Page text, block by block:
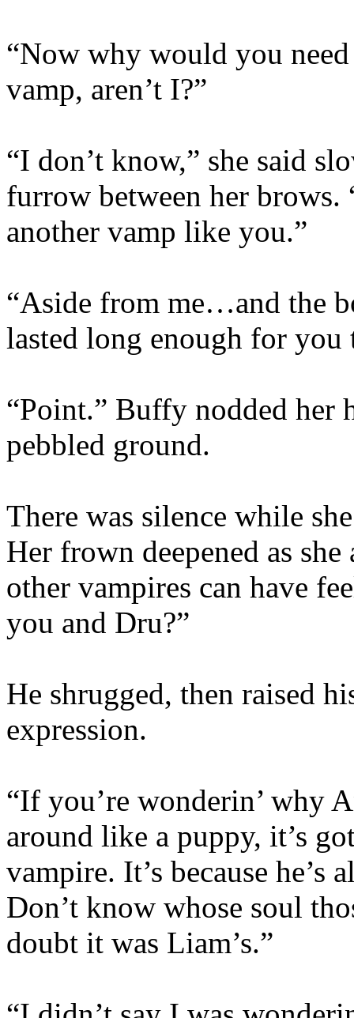
“Now why would you
vamp, aren’t I?”
“I don’t know,” she said
furrow between her brows.
another vamp like you.”
“Aside from me…and the
lasted long enough for you
“Point.” Buffy nodded her
pebbled ground.
There was silence while
Her frown deepened as
other vampires can have
you and Dru?”
He shrugged, then raised
expression.
“If you’re wonderin’ why
around like a puppy, it’s
vampire. It’s because he’s
Don’t know whose soul
doubt it was Liam’s.”